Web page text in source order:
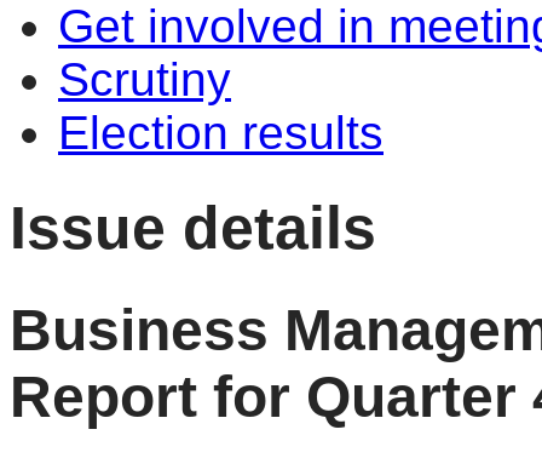
Get involved in
Scrutiny
Election results
Issue details
Business
Report for Quarter